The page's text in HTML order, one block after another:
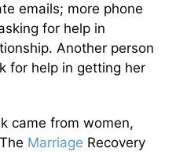
emails; more phone
for help in
Another person
for help in getting her
came from women,
Marriage Recovery